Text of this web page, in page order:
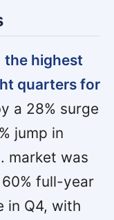
the highest
quarters for
a 28% surge
jump in
market was
full-year
in Q4, with